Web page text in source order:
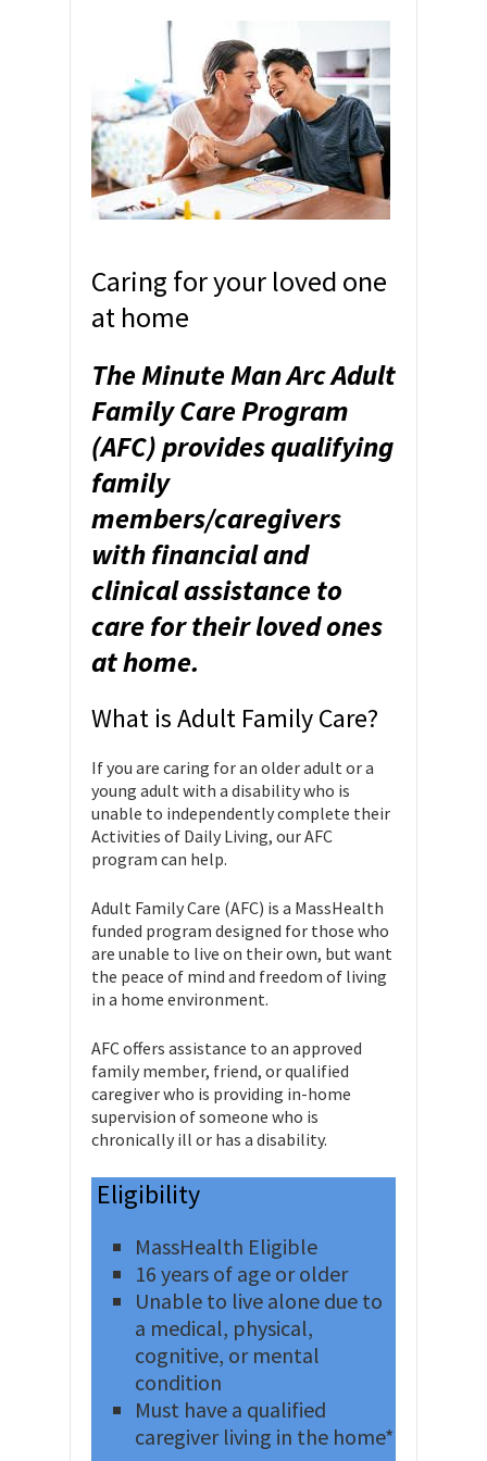
Caring for your loved one
at home
The Minute Man Arc Adult
Family Care Program
(AFC) provides qualifying
family
members/caregivers
with financial and
clinical assistance to
care for their loved ones
at home.
What is Adult Family Care?
If you are caring for an older adult or a
young adult with a disability who is
unable to independently complete their
Activities of Daily Living, our AFC
program can help.
Adult Family Care (AFC) is a MassHealth
funded program designed for those who
are unable to live on their own, but want
the peace of mind and freedom of living
in a home environment.
AFC offers assistance to an approved
family member, friend, or qualified
caregiver who is providing in-home
supervision of someone who is
chronically ill or has a disability.
Eligibility
MassHealth Eligible
16 years of age or older
Unable to live alone due to
a medical, physical,
cognitive, or mental
condition
Must have a qualified
caregiver living in the home*